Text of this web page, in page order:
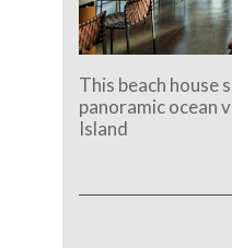
This beach house
panoramic ocean
Island